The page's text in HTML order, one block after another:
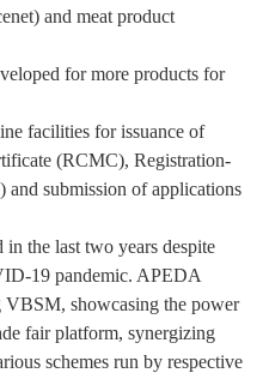
and meat product
for more products for
facilities for issuance of
(RCMC), Registration-
submission of applications
in the last two years despite
19 pandemic. APEDA
showcasing the power
fair platform, synergizing
schemes run by respective